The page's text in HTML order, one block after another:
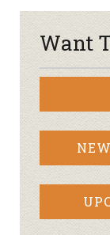
Want